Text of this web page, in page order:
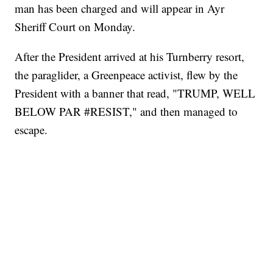
man has been charged and will appear in Ayr
Sheriff Court on Monday.
After the President arrived at his Turnberry resort,
the paraglider, a Greenpeace activist, flew by the
President with a banner that read, "TRUMP, WELL
BELOW PAR #RESIST," and then managed to
escape.